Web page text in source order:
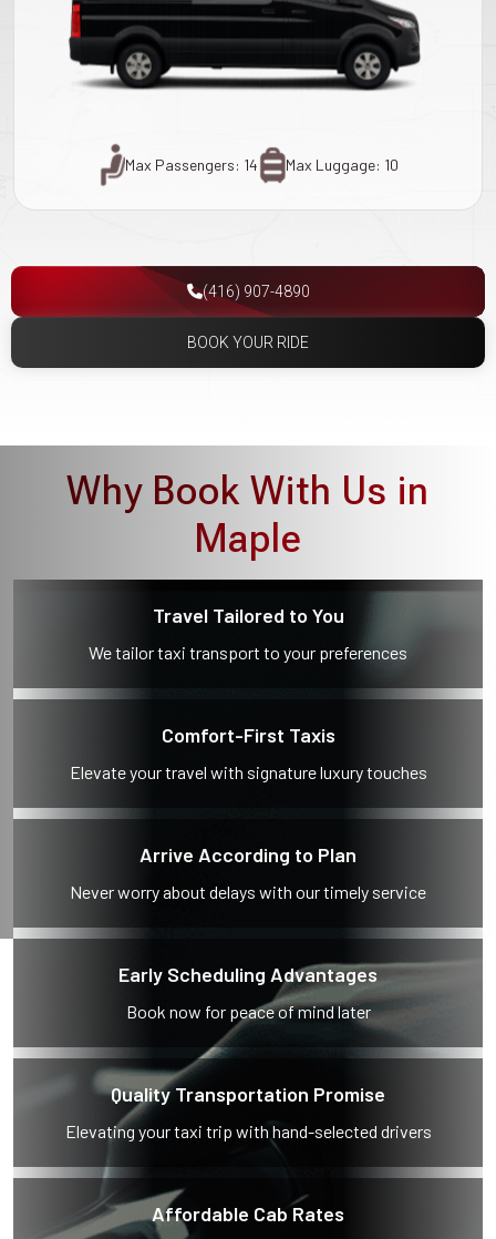
Max Passengers: 14 Max Luggage: 10
(416) 907-4890
BOOK YOUR RIDE
Why Book With Us in
Maple
Travel Tailored to You
We tailor taxi transport to your preferences
Comfort-First Taxis
Elevate your travel with signature luxury touches
Arrive According to Plan
Never worry about delays with our timely service
Early Scheduling Advantages
Book now for peace of mind later
Quality Transportation Promise
Elevating your taxi trip with hand-selected drivers
Affordable Cab Rates